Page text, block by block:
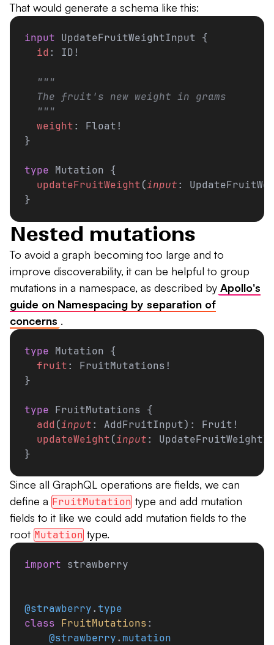
That would generate a schema like this:
input UpdateFruitWeightInput {
  id
: ID!
  """
  The fruit's new weight in grams
  """
  weight
: Float!
}
type Mutation {
  updateFruitWeight
(input:
}
Nested mutations
To avoid a graph becoming too large and to
improve discoverability, it can be helpful to group
mutations in a namespace, as described by Apollo's
guide on Namespacing by separation of
concerns .
type Mutation {
  fruit
: FruitMutations!
}
type FruitMutations {
  add
(input: AddFruitInput): Fruit!
  updateWeight
(input:
}
Since all GraphQL operations are fields, we can
define a FruitMutation type and add mutation
fields to it like we could add mutation fields to the
root Mutation type.
import strawberry
@strawberry.type
class FruitMutations:
    @strawberry
. mutation